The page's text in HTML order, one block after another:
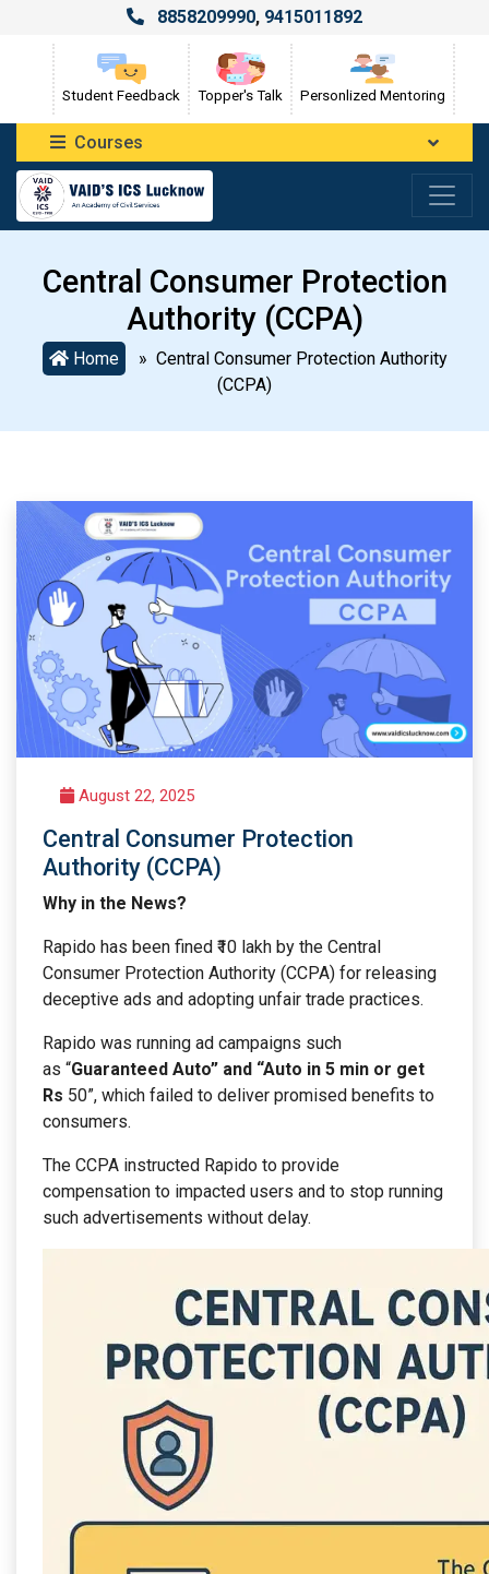
8858209990, 9415011892
Student Feedback Topper's Talk Personlized Mentoring
Courses
Central Consumer Protection
Authority (CCPA)
Home
» Central Consumer Protection Authority
(CCPA)
August 22, 2025
Central Consumer Protection
Authority (CCPA)
Why in the News?
Rapido has been fined ₹10 lakh by the Central
Consumer Protection Authority (CCPA) for releasing
deceptive ads and adopting unfair trade practices.
Rapido was running ad campaigns such
as “Guaranteed Auto” and “Auto in 5 min or get
Rs 50”, which failed to deliver promised benefits to
consumers.
The CCPA instructed Rapido to provide
compensation to impacted users and to stop running
such advertisements without delay.